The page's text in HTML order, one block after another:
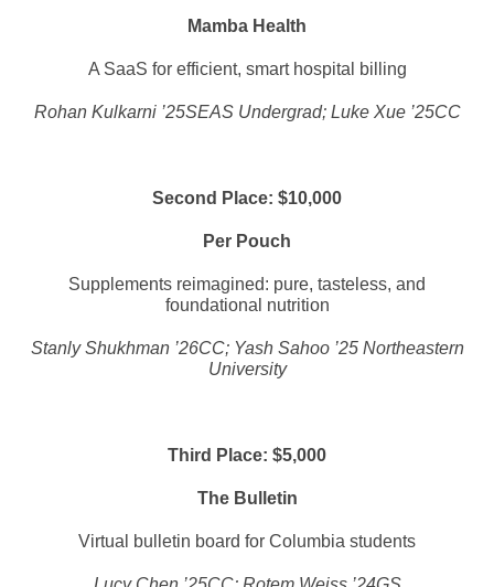
Mamba Health
A SaaS for efficient, smart hospital billing
Rohan Kulkarni ’25SEAS Undergrad; Luke Xue ’25CC
Second Place: $10,000
Per Pouch
Supplements reimagined: pure, tasteless, and
foundational nutrition
Stanly Shukhman ’26CC; Yash Sahoo ’25 Northeastern
University
Third Place: $5,000
The Bulletin
Virtual bulletin board for Columbia students